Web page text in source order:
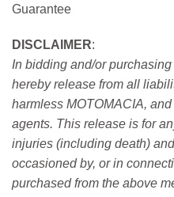
Guarantee
DISCLAIMER:
In bidding and/or
hereby release from all
harmless MOTOMACIA,
agents. This release is for
injuries (including death)
occasioned by, or in
purchased from the above